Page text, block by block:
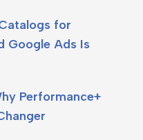
for
Google Ads Is
Performance+